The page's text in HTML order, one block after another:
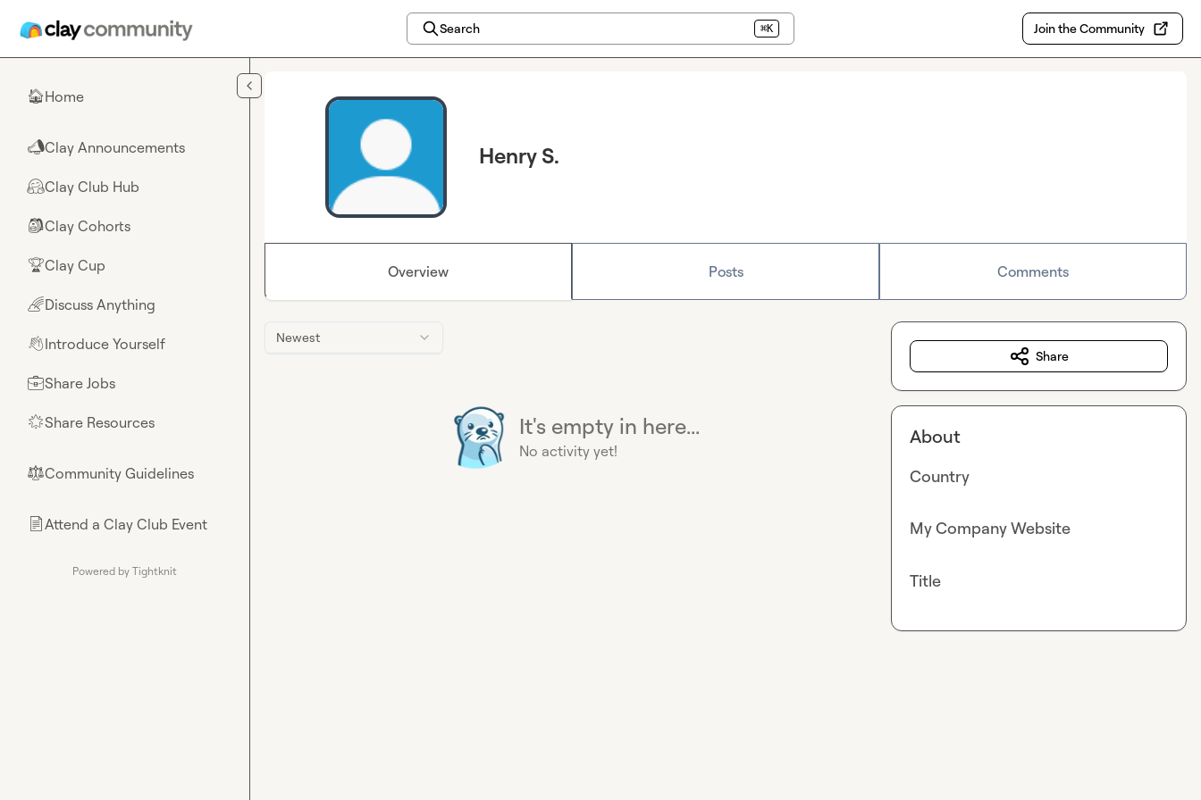
Search ⌘K Join the Community
🏠Home
📣Clay Announcements
🤗Clay Club Hub
🎒Clay Cohorts
🏆Clay Cup
🌈Discuss Anything
👋Introduce Yourself
💼Share Jobs
🌟Share Resources
⚖︎Community Guidelines
📄Attend a Clay Club Event
Powered by Tightknit
Henry S.
Overview Posts Comments
Newest
It's empty in here...
No activity yet!
Share
About
Country
My Company Website
Title